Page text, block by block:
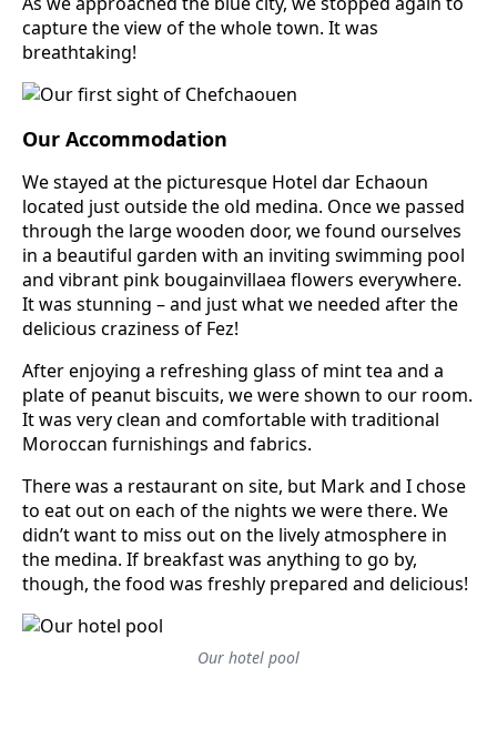
capture the view of the whole town. It was
breathtaking!
Our Accommodation
We stayed at the picturesque Hotel dar Echaoun
located just outside the old medina. Once we passed
through the large wooden door, we found ourselves
in a beautiful garden with an inviting swimming pool
and vibrant pink bougainvillaea flowers everywhere.
It was stunning – and just what we needed after the
delicious craziness of Fez!
After enjoying a refreshing glass of mint tea and a
plate of peanut biscuits, we were shown to our room.
It was very clean and comfortable with traditional
Moroccan furnishings and fabrics.
There was a restaurant on site, but Mark and I chose
to eat out on each of the nights we were there. We
didn’t want to miss out on the lively atmosphere in
the medina. If breakfast was anything to go by,
though, the food was freshly prepared and delicious!
Our hotel pool